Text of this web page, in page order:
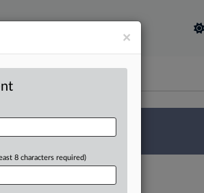
the Law360 Survey
×
8 characters required)